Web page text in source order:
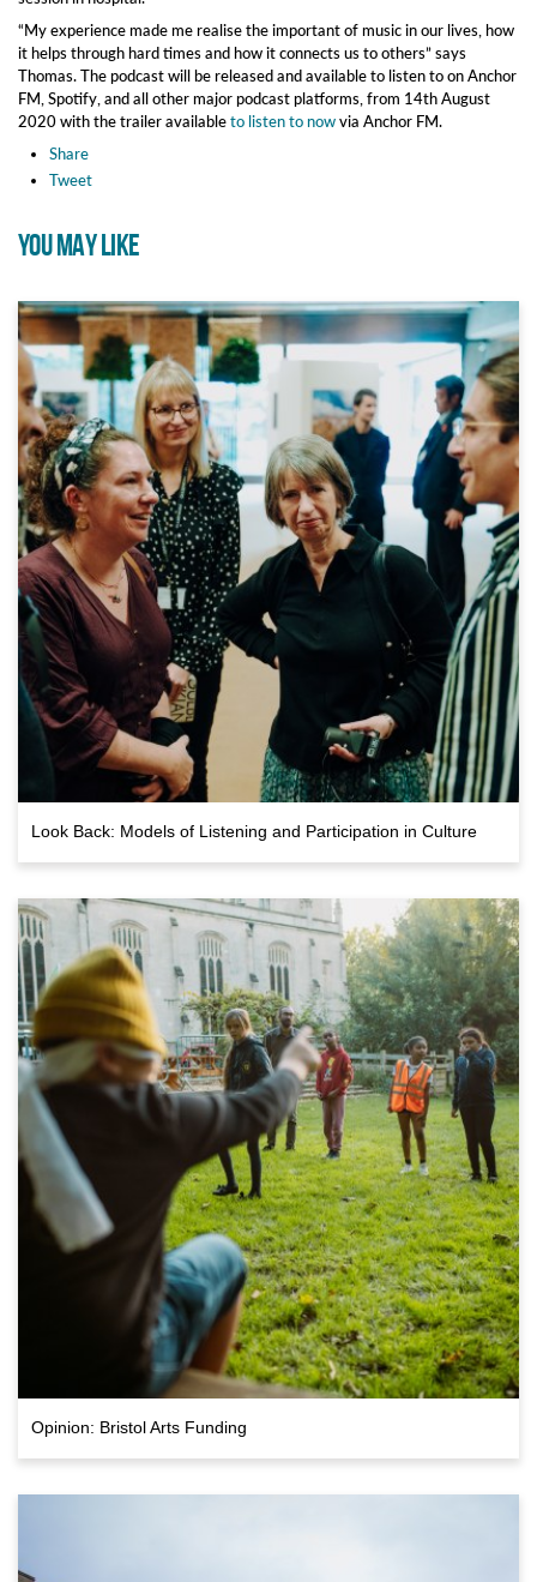
“My experience made me realise the important of music in our lives, how
it helps through hard times and how it connects us to others” says
Thomas. The podcast will be released and available to listen to on Anchor
FM, Spotify, and all other major podcast platforms, from 14th August
2020 with the trailer availableto listen to nowvia Anchor FM.
Share
Tweet
YOU MAY LIKE
Look Back: Models of Listening and Participation in Culture
Opinion: Bristol Arts Funding